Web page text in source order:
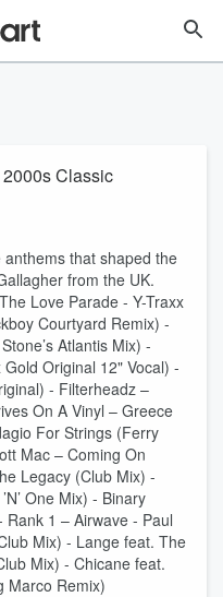
Classic
that shaped the
from the UK.
Love Parade - Y-Traxx
Courtyard Remix) -
Atlantis Mix) -
Original 12" Vocal) -
- Filterheadz –
On A Vinyl – Greece
For Strings (Ferry
Mac – Coming On
Legacy (Club Mix) -
One Mix) - Binary
1 – Airwave - Paul
Mix) - Lange feat. The
Mix) - Chicane feat.
Marco Remix)